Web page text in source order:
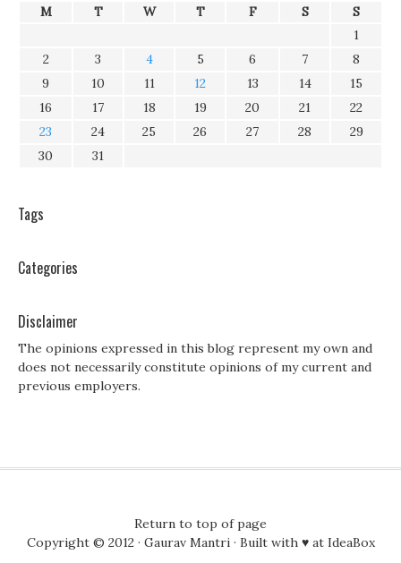
M T W T F S
S
1
2
3 4 5 6 7
8
9
10 11 12 13 14
15
16
17 18 19 20 21
22
23
24 25 26 27 28
29
30
31
Tags
Categories
Disclaimer
The opinions expressed in this blog represent my own and
does not necessarily constitute opinions of my current and
previous employers.
Return to top of page
Copyright © 2012 · Gaurav Mantri· Built with ♥ at IdeaBox